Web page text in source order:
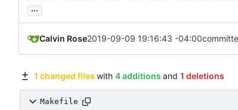
...
Calvin Rose2019-09-09 19:16:43 -04:00
1 changed files with 4 additions and 1 deletions
Makefile